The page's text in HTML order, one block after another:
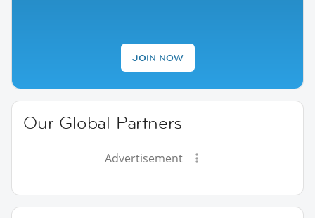
JOIN NOW
Our Global Partners
Advertisement